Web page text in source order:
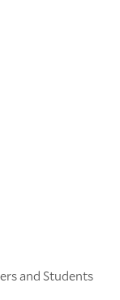
and Students